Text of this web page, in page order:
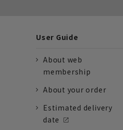
User Guide
About web
membership
About your order
Estimated delivery
date